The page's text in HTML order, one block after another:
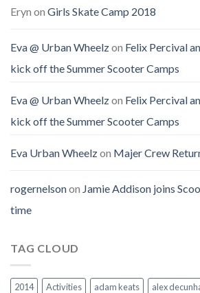
Eryn on Girls Skate Camp 2018
Eva @ Urban Wheelzon Felix Percival
kick off the Summer Scooter Camps
Eva @ Urban Wheelzon Felix Percival
kick off the Summer Scooter Camps
Eva Urban Wheelzon Majer Crew
rogernelsonon Jamie Addison joins
time
TAG CLOUD
2014 Activities adam keats alex